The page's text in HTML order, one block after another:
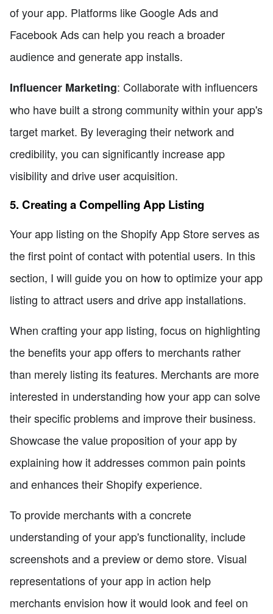
of your app. Platforms like Google Ads and
Facebook Ads can help you reach a broader
audience and generate app installs.
Influencer Marketing: Collaborate with influencers
who have built a strong community within your app's
target market. By leveraging their network and
credibility, you can significantly increase app
visibility and drive user acquisition.
5. Creating a Compelling App Listing
Your app listing on the Shopify App Store serves as
the first point of contact with potential users. In this
section, I will guide you on how to optimize your app
listing to attract users and drive app installations.
When crafting your app listing, focus on highlighting
the benefits your app offers to merchants rather
than merely listing its features. Merchants are more
interested in understanding how your app can solve
their specific problems and improve their business.
Showcase the value proposition of your app by
explaining how it addresses common pain points
and enhances their Shopify experience.
To provide merchants with a concrete
understanding of your app's functionality, include
screenshots and a preview or demo store. Visual
representations of your app in action help
merchants envision how it would look and feel on